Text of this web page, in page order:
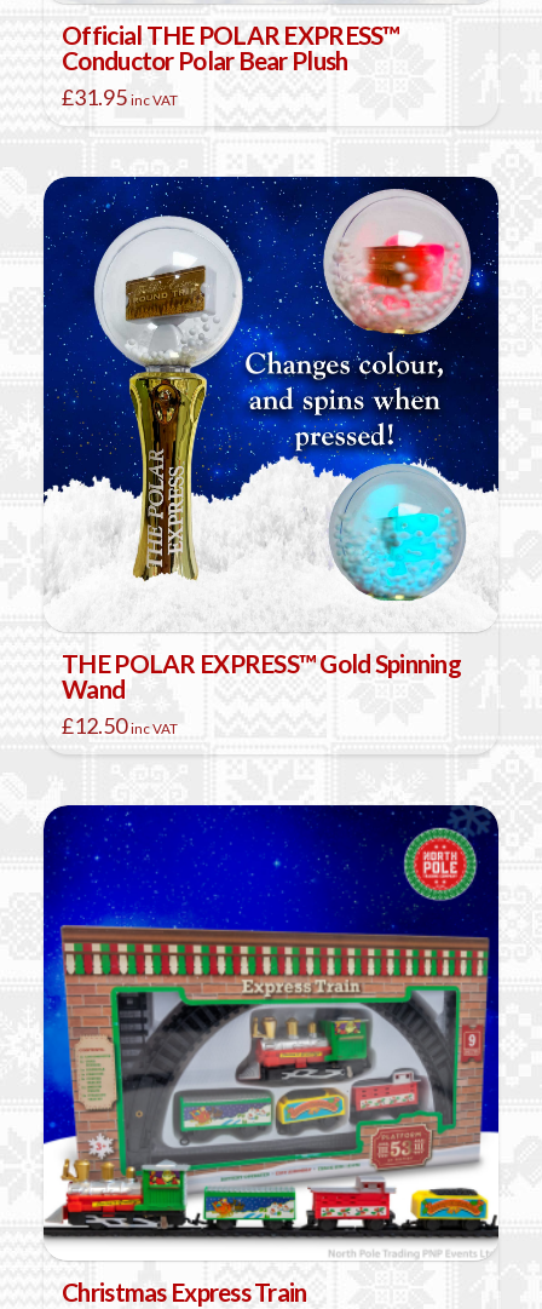
Official THE POLAR EXPRESS™
Conductor Polar Bear Plush
£31.95 inc VAT
THE POLAR EXPRESS™ Gold Spinning
Wand
£12.50 inc VAT
Christmas Express Train